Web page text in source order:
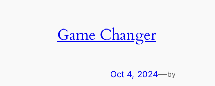
Game Changer
Oct 4, 2024—by